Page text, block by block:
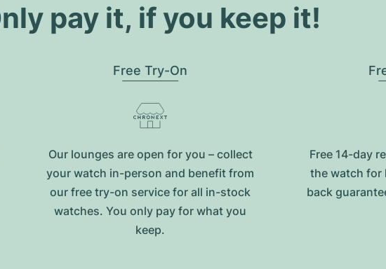
pay it, if you keep it!
Free Try-On
Our lounges are open for you – collect
your watch in-person and benefit from
our free try-on service for all in-stock
watches. You only pay for what you
keep.
Free 14-day
the watch for
back